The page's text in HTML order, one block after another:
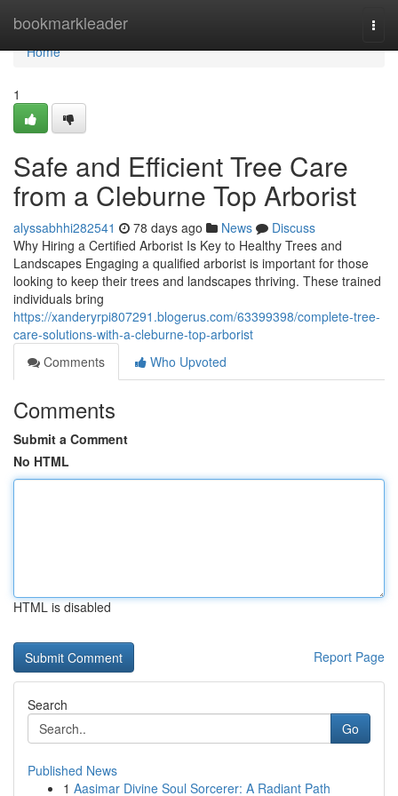
bookmarkleader
Home
Home
1
Safe and Efficient Tree Care
from a Cleburne Top Arborist
alyssabhhi282541 78 days ago News
Discuss
Why Hiring a Certified Arborist Is Key to Healthy Trees and
Landscapes Engaging a qualified arborist is important for those
looking to keep their trees and landscapes thriving. These trained
individuals bring
https://xanderyrpi807291.blogerus.com/63399398/complete-tree-
care-solutions-with-a-cleburne-top-arborist
Comments
Who Upvoted
Comments
Submit a Comment
No HTML
HTML is disabled
Report Page
Search
Go
Published News
1 Aasimar Divine Soul Sorcerer: A Radiant Path